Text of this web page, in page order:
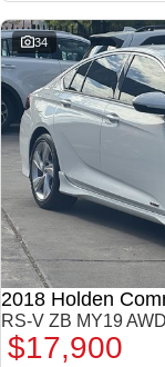
34
2018 Holden
RS-V ZB MY19 AWD
$17,900